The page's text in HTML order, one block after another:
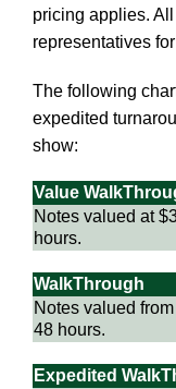
pricing applies.
representatives
The following
expedited
show:
Value
Notes valued at
hours.
WalkThrough
Notes valued
48 hours.
Expedited